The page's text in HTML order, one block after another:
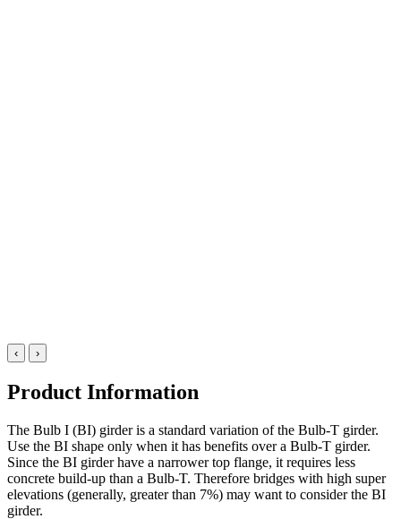
‹ ›
Product Information
The Bulb I (BI) girder is a standard variation of the Bulb-T girder.
Use the BI shape only when it has benefits over a Bulb-T girder.
Since the BI girder have a narrower top flange, it requires less
concrete build-up than a Bulb-T. Therefore bridges with high super
elevations (generally, greater than 7%) may want to consider the BI
girder.